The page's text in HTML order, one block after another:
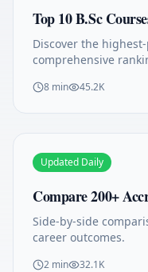
Top 10 B.Sc
Discover the
comprehensive
8 min 45.2K
Updated Daily
Compare 200+
Side-by-side
career outcomes.
2 min 32.1K